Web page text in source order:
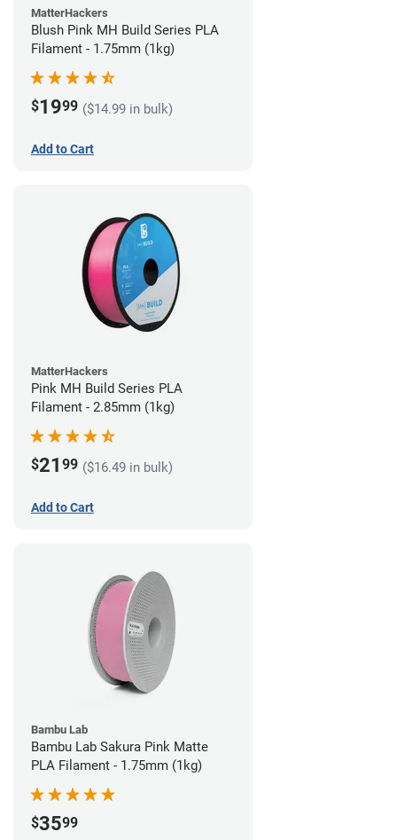
MatterHackers
Blush Pink MH Build Series PLA
Filament - 1.75mm (1kg)
$1999 ($14.99 in bulk)
Add to Cart
MatterHackers
Pink MH Build Series PLA
Filament - 2.85mm (1kg)
$21 99 ($16.49 in bulk)
Add to Cart
Bambu Lab
Bambu Lab Sakura Pink Matte
PLA Filament - 1.75mm (1kg)
$3599